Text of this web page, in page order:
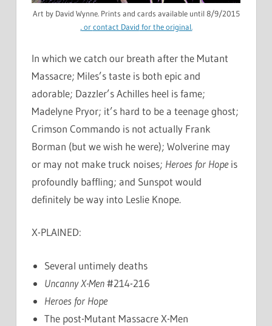
Art by David Wynne. Prints and cards available until 8/9/2015
, orcontact David for the original.
In which we catch our breath after the Mutant
Massacre; Miles’s taste is both epic and
adorable; Dazzler’s Achilles heel is fame;
Madelyne Pryor; it’s hard to be a teenage ghost;
Crimson Commando is not actually Frank
Borman (but we wish he were); Wolverine may
or may not make truck noises; Heroes for Hopeis
profoundly baffling; and Sunspot would
definitely be way into Leslie Knope.
X-PLAINED:
Several untimely deaths
Uncanny X-Men#214-216
Heroes for Hope
The post-Mutant Massacre X-Men